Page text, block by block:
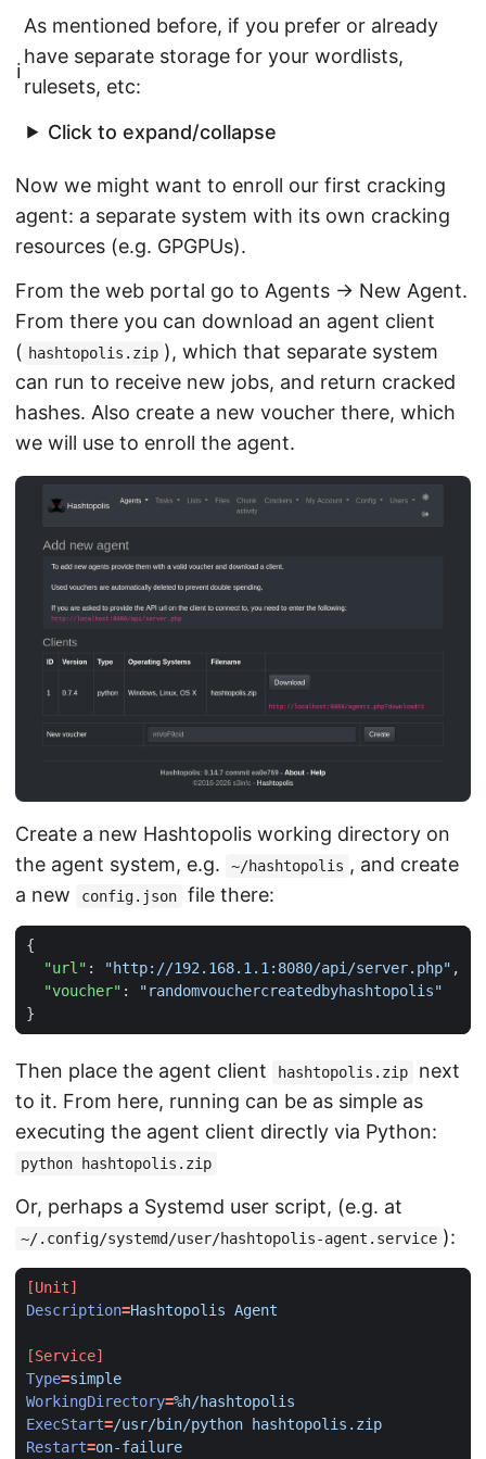
ℹ️
As mentioned before, if you prefer or already
have separate storage for your wordlists,
rulesets, etc:
Click to expand/collapse
Now we might want to enroll our first cracking
agent: a separate system with its own cracking
resources (e.g. GPGPUs).
From the web portal go to Agents → New Agent.
From there you can download an agent client
( hashtopolis.zip ), which that separate system
can run to receive new jobs, and return cracked
hashes. Also create a new voucher there, which
we will use to enroll the agent.
Create a new Hashtopolis working directory on
the agent system, e.g.
~/hashtopolis , and create
a new
config.json file there:
{
"url" : "http://192.168.1.1:8080/api/server.php" ,
"voucher" :
"randomvouchercreatedbyhashtopolis"
}
Then place the agent client hashtopolis.zip
next
to it. From here, running can be as simple as
executing the agent client directly via Python:
python hashtopolis.zip
Or, perhaps a Systemd user script, (e.g. at
~/.config/systemd/user/hashtopolis-agent.service ):
[Unit]
Description=Hashtopolis Agent
[Service]
Type=simple
WorkingDirectory=%h/hashtopolis
ExecStart=/usr/bin/python hashtopolis.zip
Restart=on-failure